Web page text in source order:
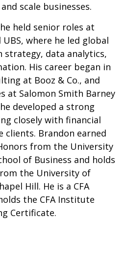
scale businesses.
held senior roles at
where he led global
data analytics,
His career began in
at Booz & Co., and
at Salomon Smith Barney
developed a strong
closely with financial
clients. Brandon earned
from the University
of Business and holds
the University of
Hill. He is a CFA
the CFA Institute
Certificate.